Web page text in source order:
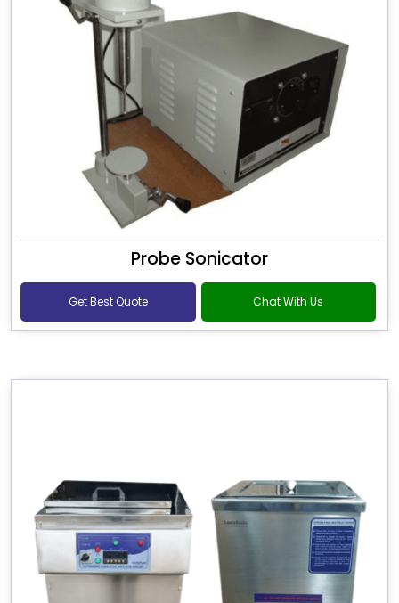
Probe Sonicator
Get Best Quote Chat With Us